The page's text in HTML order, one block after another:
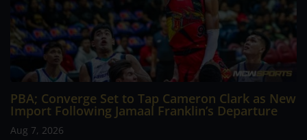
PBA; Converge Set to Tap Cameron Clark as New
Import Following Jamaal Franklin’s Departure
Aug 7, 2026